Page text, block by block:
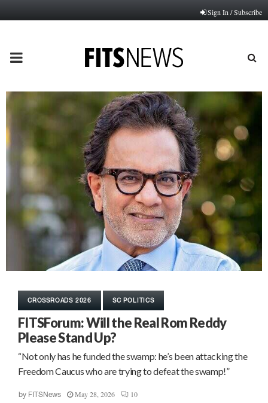
Sign In / Subscribe
PRIMARY
MENU
CROSSROADS 2026 SC POLITICS
FITSForum: Will the Real Rom Reddy
Please Stand Up?
“Not only has he funded the swamp: he’s been attacking the
Freedom Caucus who are trying to defeat the swamp!”
by FITSNews May 28, 2026 10